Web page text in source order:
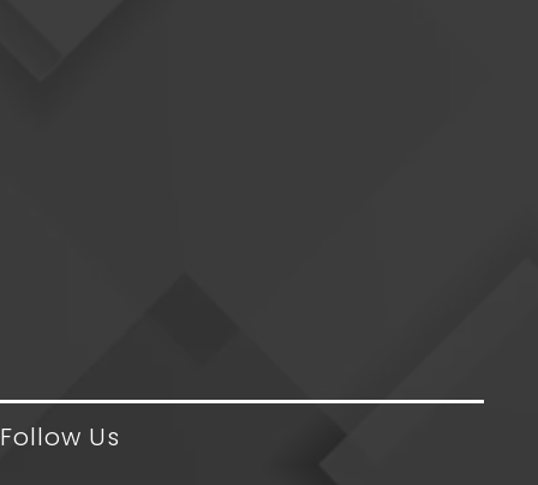
Follow Us